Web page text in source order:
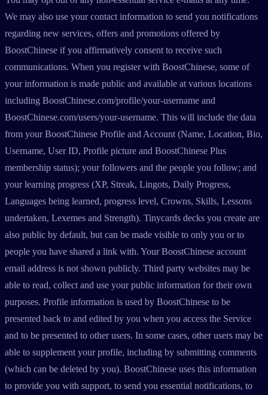
We may also use your contact information to send you notifications
regarding new services, offers and promotions offered by
BoostChinese if you affirmatively consent to receive such
communications. When you register with BoostChinese, some of
your information is made public and available at various locations
including BoostChinese.com/profile/your-username and
BoostChinese.com/users/your-username. This will include the data
from your BoostChinese Profile and Account (Name, Location, Bio,
Username, User ID, Profile picture and BoostChinese Plus
membership status); your followers and the people you follow; and
your learning progress (XP, Streak, Lingots, Daily Progress,
Languages being learned, progress level, Crowns, Skills, Lessons
undertaken, Lexemes and Strength). Tinycards decks you create are
also public by default, but can be made visible to only you or to
people you have shared a link with. Your BoostChinese account
email address is not shown publicly. Third party websites may be
able to read, collect and use your public information for their own
purposes. Profile information is used by BoostChinese to be
presented back to and edited by you when you access the Service
and to be presented to other users. In some cases, other users may be
able to supplement your profile, including by submitting comments
(which can be deleted by you). BoostChinese uses this information
to provide you with support, to send you essential notifications, to